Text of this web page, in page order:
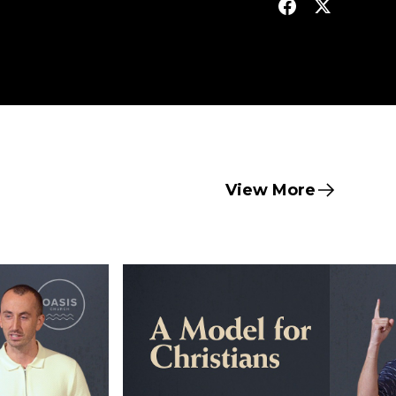
View More